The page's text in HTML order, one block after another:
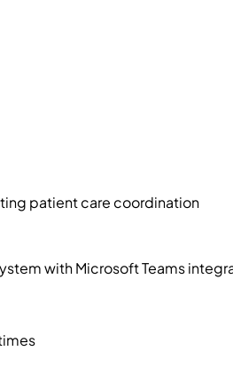
patient care coordination
with Microsoft Teams